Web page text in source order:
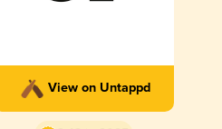
View on Untappd